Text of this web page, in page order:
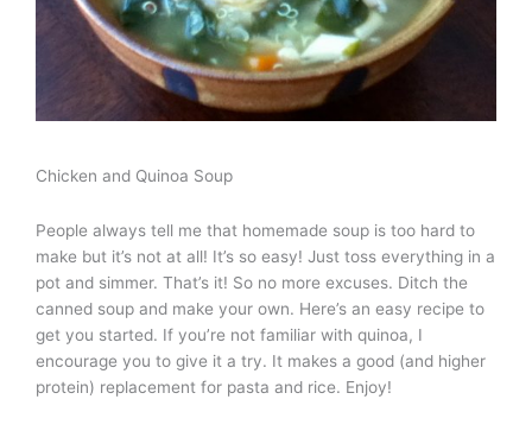
Chicken and Quinoa Soup
People always tell me that homemade soup is too hard to
make but it’s not at all! It’s so easy! Just toss everything in a
pot and simmer. That’s it! So no more excuses. Ditch the
canned soup and make your own. Here’s an easy recipe to
get you started. If you’re not familiar with quinoa, I
encourage you to give it a try. It makes a good (and higher
protein) replacement for pasta and rice. Enjoy!